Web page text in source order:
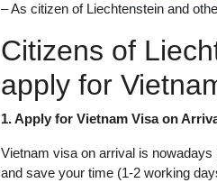
– As citizen of Liechtenstein and
Citizens of
apply for
1. Apply for Vietnam Visa on
Vietnam visa on arrival is
and save your time (1-2 working